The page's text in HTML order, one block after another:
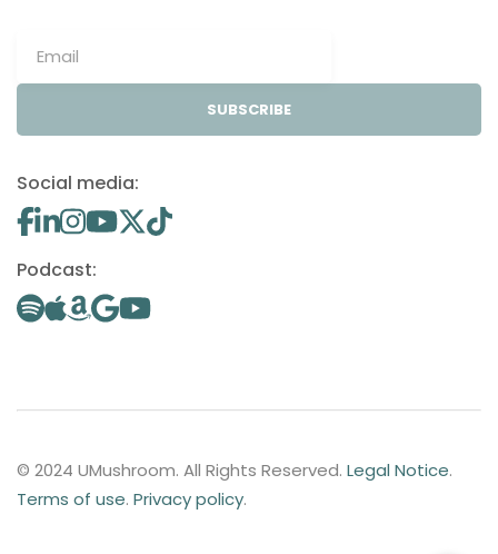
SUBSCRIBE
Social media:
Podcast:
© 2024 UMushroom. All Rights Reserved. Legal Notice.
Terms of use. Privacy policy.